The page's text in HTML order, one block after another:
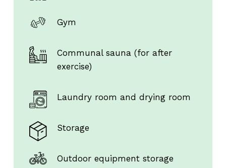
Gym
Communal sauna (for after
exercise)
Laundry room and drying room
Storage
Outdoor equipment storage